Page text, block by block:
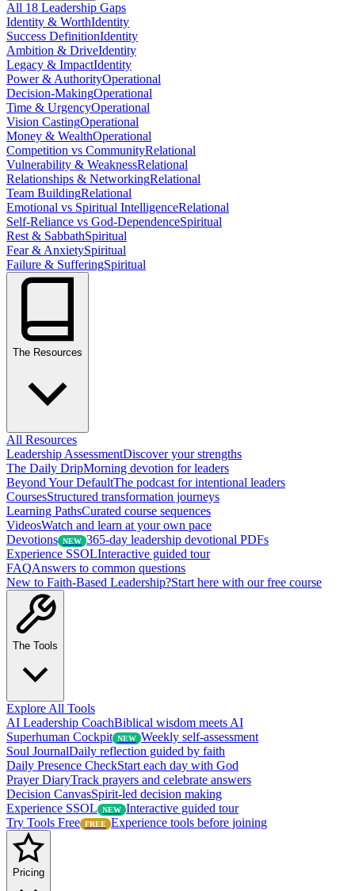
All 18 Leadership Gaps
Identity & WorthIdentity
Success DefinitionIdentity
Ambition & DriveIdentity
Legacy & ImpactIdentity
Power & AuthorityOperational
Decision-MakingOperational
Time & UrgencyOperational
Vision CastingOperational
Money & WealthOperational
Competition vs CommunityRelational
Vulnerability & WeaknessRelational
Relationships & NetworkingRelational
Team BuildingRelational
Emotional vs Spiritual IntelligenceRelational
Self-Reliance vs God-DependenceSpiritual
Rest & SabbathSpiritual
Fear & AnxietySpiritual
Failure & SufferingSpiritual
The Resources
All Resources
Leadership AssessmentDiscover your strengths
The Daily DripMorning devotion for leaders
Beyond Your DefaultThe podcast for intentional leaders
CoursesStructured transformation journeys
Learning PathsCurated course sequences
VideosWatch and learn at your own pace
Devotions NEW 365-day leadership devotional PDFs
Experience SSOLInteractive guided tour
FAQAnswers to common questions
New to Faith-Based Leadership?Start here with our free course
The Tools
Explore All Tools
AI Leadership CoachBiblical wisdom meets AI
Superhuman Cockpit NEW Weekly self-assessment
Soul JournalDaily reflection guided by faith
Daily Presence CheckStart each day with God
Prayer DiaryTrack prayers and celebrate answers
Decision CanvasSpirit-led decision making
Experience SSOL
NEW Interactive guided tour
Try Tools Free FREE Experience tools before joining
Pricing